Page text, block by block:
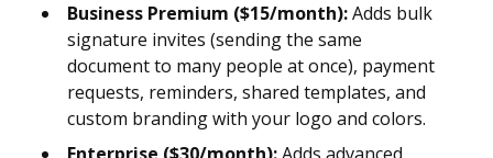
Business Premium ($15/month):Adds bulk
signature invites (sending the same
document to many people at once), payment
requests, reminders, shared templates, and
custom branding with your logo and colors.